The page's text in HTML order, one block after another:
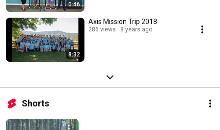
0:46
8:32
Axis Mission Trip 2018
286 views 8 years ago
Shorts